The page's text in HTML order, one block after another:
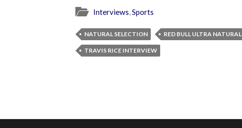
Interviews,Sports
NATURAL SELECTION RED BULL ULTRA NATURAL
TRAVIS RICE INTERVIEW